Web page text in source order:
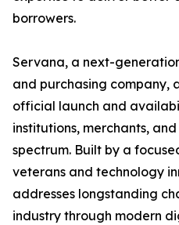
borrowers.
Servana, a next-
and purchasing company,
official launch and
institutions, merchants,
spectrum. Built by a
veterans and technology
addresses longstanding
industry through modern